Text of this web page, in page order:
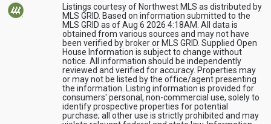
Listings courtesy of Northwest MLS as distributed by
MLS GRID. Based on information submitted to the
MLS GRID as of Aug 6 2026 4:18AM. All data is
obtained from various sources and may not have
been verified by broker or MLS GRID. Supplied Open
House Information is subject to change without
notice. All information should be independently
reviewed and verified for accuracy. Properties may
or may not be listed by the office/agent presenting
the information. Listing information is provided for
consumers' personal, non-commercial use, solely to
identify prospective properties for potential
purchase; all other use is strictly prohibited and may